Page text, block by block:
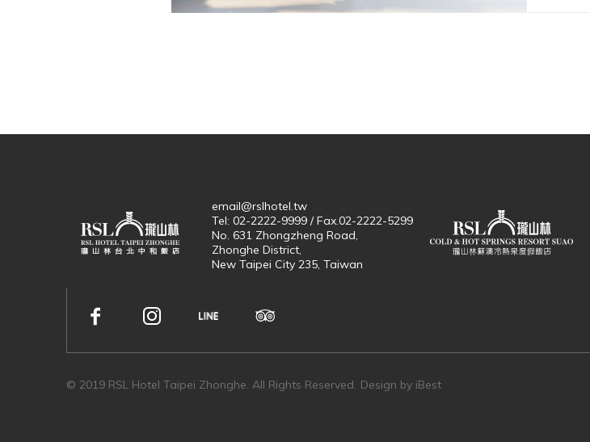
email@rslhotel.tw
Tel: 02-2222-9999 / Fax.02-2222-5299
No. 631 Zhongzheng Road,
Zhonghe District,
New Taipei City 235, Taiwan
© 2019 RSL Hotel Taipei Zhonghe. All Rights Reserved. Design by iBest